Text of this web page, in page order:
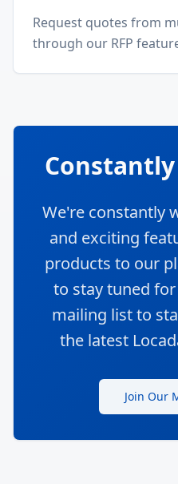
Request quotes from
through our RFP
We're constantly
and exciting
products to our
to stay tuned
mailing list to
the latest
Join Our